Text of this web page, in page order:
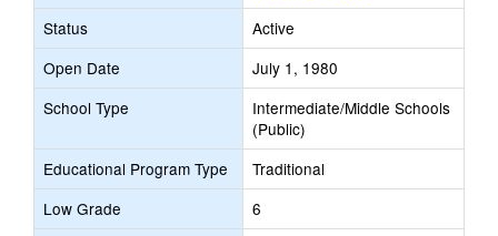
Status
Active
Open Date
July 1, 1980
School Type
Intermediate/Middle Schools
(Public)
Educational Program Type
Traditional
Low Grade
6